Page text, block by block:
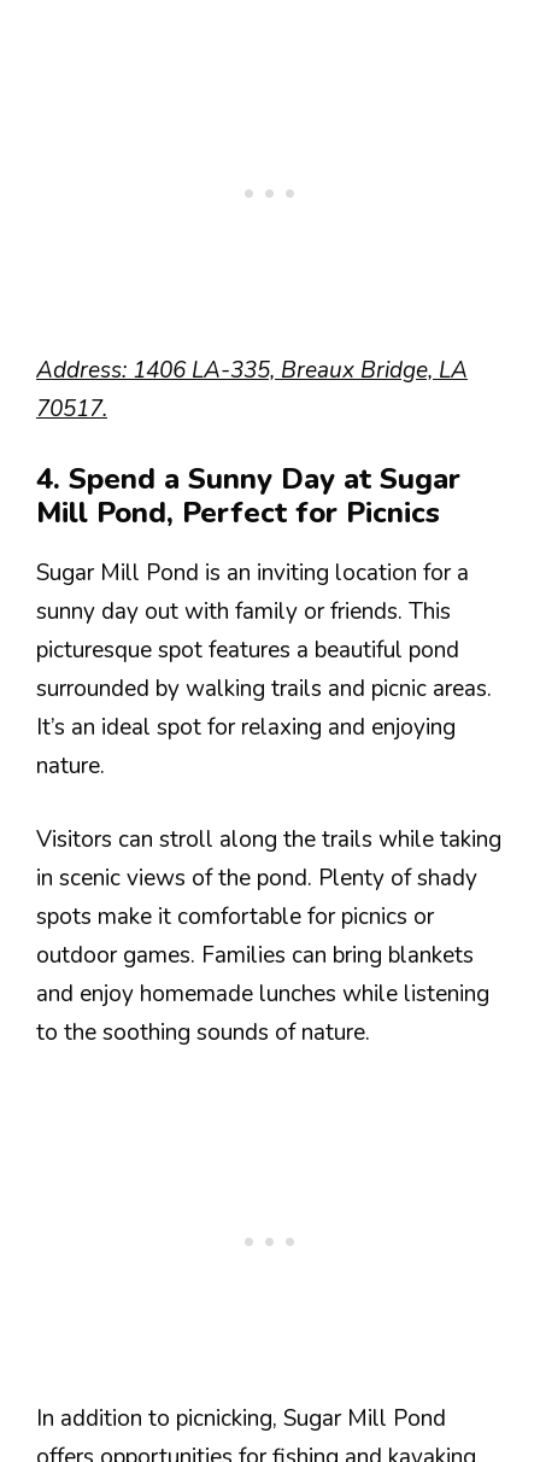
Address: 1406 LA-335, Breaux Bridge, LA
70517.
4. Spend a Sunny Day at Sugar
Mill Pond, Perfect for Picnics
Sugar Mill Pond is an inviting location for a
sunny day out with family or friends. This
picturesque spot features a beautiful pond
surrounded by walking trails and picnic areas.
It’s an ideal spot for relaxing and enjoying
nature.
Visitors can stroll along the trails while taking
in scenic views of the pond. Plenty of shady
spots make it comfortable for picnics or
outdoor games. Families can bring blankets
and enjoy homemade lunches while listening
to the soothing sounds of nature.
In addition to picnicking, Sugar Mill Pond